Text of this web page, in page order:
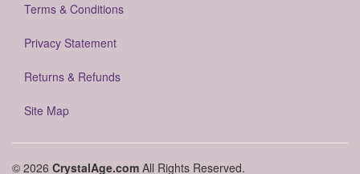
Terms & Conditions
Privacy Statement
Returns & Refunds
Site Map
© 2026 CrystalAge.com All Rights Reserved.